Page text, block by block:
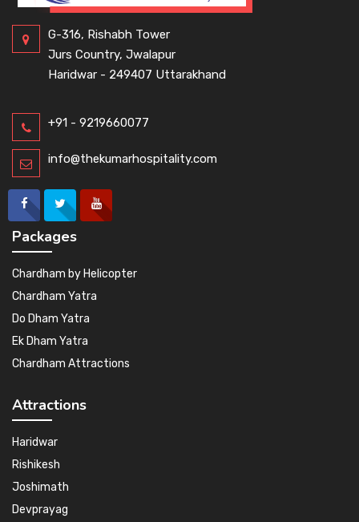
G-316, Rishabh Tower
Jurs Country, Jwalapur
Haridwar - 249407 Uttarakhand
+91 - 9219660077
info@thekumarhospitality.com
Packages
Chardham by Helicopter
Chardham Yatra
Do Dham Yatra
Ek Dham Yatra
Chardham Attractions
Attractions
Haridwar
Rishikesh
Joshimath
Devprayag